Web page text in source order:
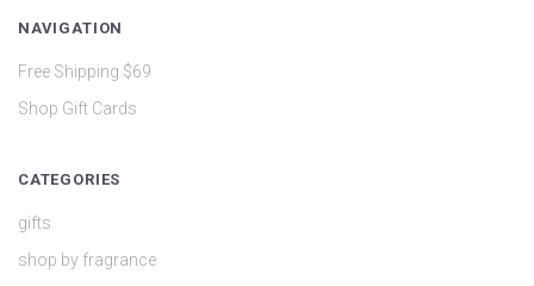
NAVIGATION
Free Shipping $69
Shop Gift Cards
CATEGORIES
gifts
shop by fragrance